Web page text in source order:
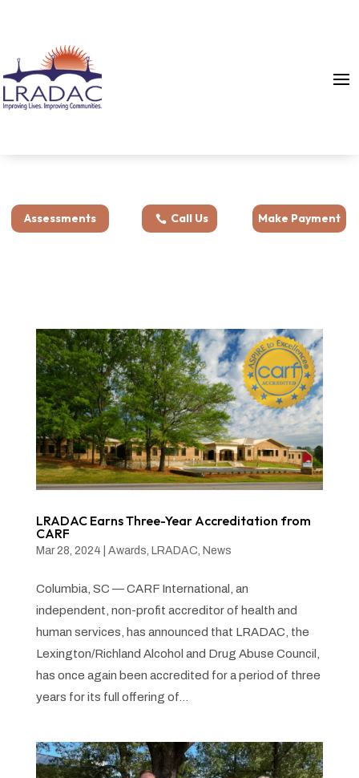
Assessments Call Us Make Payment
LRADAC Earns Three-Year Accreditation from
CARF
Mar 28, 2024 Awards, LRADAC, News
Columbia, SC — CARF International, an
independent, non-profit accreditor of health and
human services, has announced that LRADAC, the
Lexington/Richland Alcohol and Drug Abuse Council,
has once again been accredited for a period of three
years for its full offering of...